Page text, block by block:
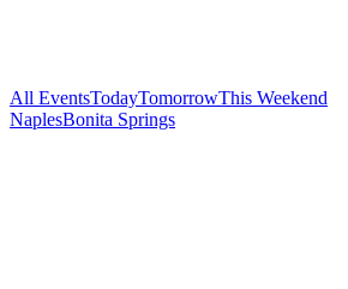
All EventsTodayTomorrowThis Weekend
NaplesBonita Springs